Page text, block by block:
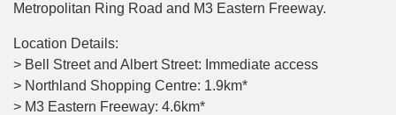
Metropolitan Ring Road and M3 Eastern Freeway.
Location Details:
> Bell Street and Albert Street: Immediate access
> Northland Shopping Centre: 1.9km*
> M3 Eastern Freeway: 4.6km*